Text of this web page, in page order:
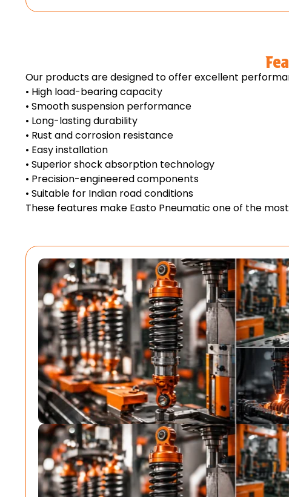
Our products are designed to offer excellent
• High load-bearing capacity
• Smooth suspension performance
• Long-lasting durability
• Rust and corrosion resistance
• Easy installation
• Superior shock absorption technology
• Precision-engineered components
• Suitable for Indian road conditions
These features make Easto Pneumatic one of the